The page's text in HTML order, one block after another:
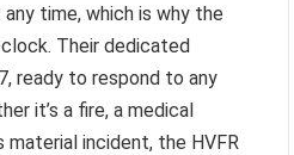
time, which is why the
Their dedicated
ready to respond to any
it’s a fire, a medical
material incident, the HVFR